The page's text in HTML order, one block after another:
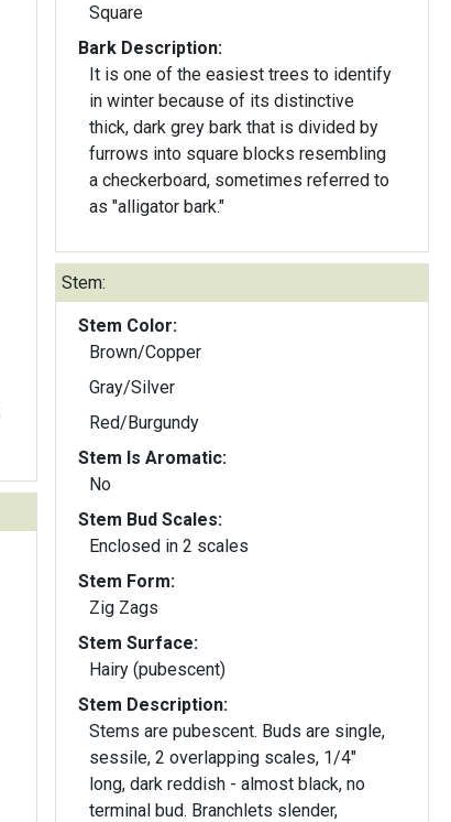
Square
Bark Description:
It is one of the easiest trees to identify
in winter because of its distinctive
thick, dark grey bark that is divided by
furrows into square blocks resembling
a checkerboard, sometimes referred to
as "alligator bark."
Stem:
Stem Color:
Brown/Copper
Gray/Silver
Red/Burgundy
Stem Is Aromatic:
No
Stem Bud Scales:
Enclosed in 2 scales
Stem Form:
Zig Zags
Stem Surface:
Hairy (pubescent)
Stem Description:
Stems are pubescent. Buds are single,
sessile, 2 overlapping scales, 1/4"
long, dark reddish - almost black, no
terminal bud. Branchlets slender,